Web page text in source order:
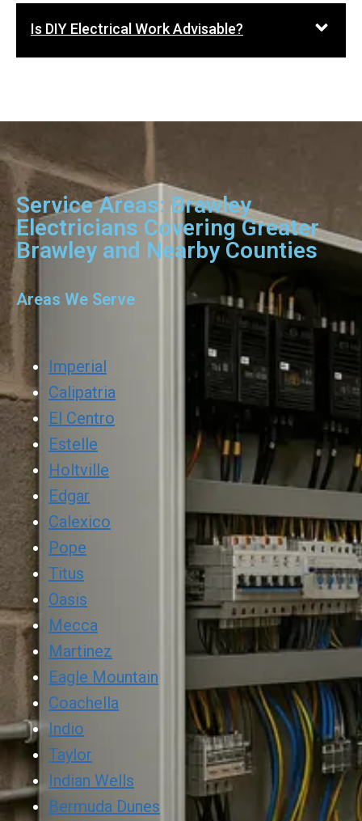
Is DIY Electrical Work Advisable?
Service Areas: Brawley
Electricians Covering Greater
Brawley and Nearby Counties
Areas We Serve
Imperial
Calipatria
El Centro
Estelle
Holtville
Edgar
Calexico
Pope
Titus
Oasis
Mecca
Martinez
Eagle Mountain
Coachella
Indio
Taylor
Indian Wells
Bermuda Dunes